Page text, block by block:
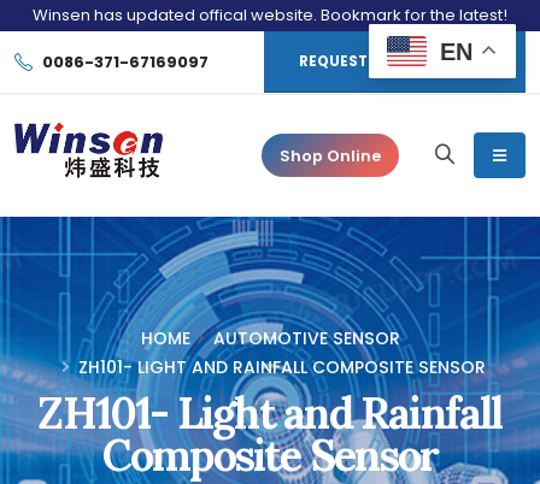
Winsen has updated offical website. Bookmark for the latest!
0086-371-67169097 REQUEST CONSULTATION
Shop Online
HOME
AUTOMOTIVE SENSOR
ZH101- LIGHT AND RAINFALL COMPOSITE SENSOR
ZH101- Light and Rainfall
Composite Sensor
EN